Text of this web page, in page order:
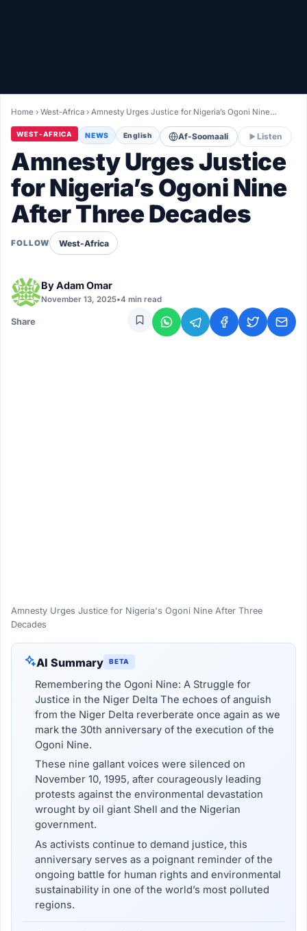
LIVETV
Diinta
Home ›West-Africa ›Amnesty Urges Justice for Nigeria’s Ogoni Nine…
WEST-AFRICA NEWS English Af-Soomaali Listen
Amnesty Urges Justice
for Nigeria’s Ogoni Nine
After Three Decades
FOLLOW West-Africa
ByAdam Omar
November 13, 2025•4 min read
Share
Amnesty Urges Justice for Nigeria's Ogoni Nine After Three
Decades
AI Summary BETA
Remembering the Ogoni Nine: A Struggle for
Justice in the Niger Delta The echoes of anguish
from the Niger Delta reverberate once again as we
mark the 30th anniversary of the execution of the
Ogoni Nine.
These nine gallant voices were silenced on
November 10, 1995, after courageously leading
protests against the environmental devastation
wrought by oil giant Shell and the Nigerian
government.
As activists continue to demand justice, this
anniversary serves as a poignant reminder of the
ongoing battle for human rights and environmental
sustainability in one of the world’s most polluted
regions.